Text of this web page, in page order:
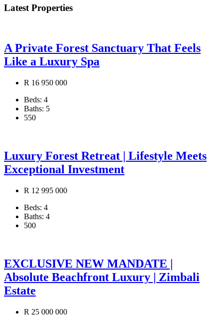
Latest Properties
A Private Forest Sanctuary That Feels
Like a Luxury Spa
R 16 950 000
Beds: 4
Baths: 5
550
Luxury Forest Retreat | Lifestyle Meets
Exceptional Investment
R 12 995 000
Beds: 4
Baths: 4
500
EXCLUSIVE NEW MANDATE |
Absolute Beachfront Luxury | Zimbali
Estate
R 25 000 000